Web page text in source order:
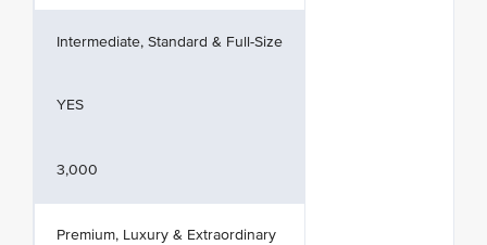
Intermediate, Standard & Full-Size
YES
3,000
Premium, Luxury & Extraordinary